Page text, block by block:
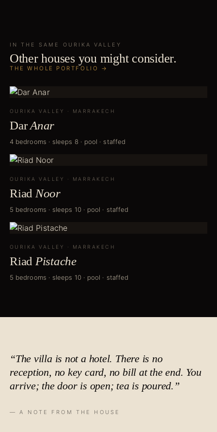
IN THE SAME OURIKA VALLEY
Other houses you might consider.
THE WHOLE PORTFOLIO →
OURIKA VALLEY · MARRAKECH
Dar Anar
4 bedrooms · sleeps 8 · pool · staffed
OURIKA VALLEY · MARRAKECH
Riad Noor
5 bedrooms · sleeps 10 · pool · staffed
OURIKA VALLEY · MARRAKECH
Riad Pistache
5 bedrooms · sleeps 10 · pool · staffed
“The villa is not a hotel. There is no
reception, no key card, no bill at the end. You
arrive; the door is open; tea is poured.”
— A NOTE FROM THE HOUSE